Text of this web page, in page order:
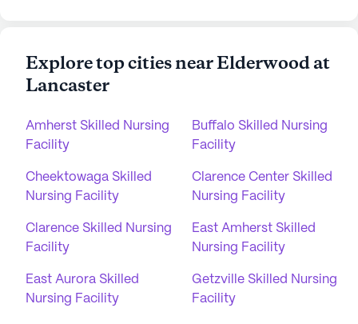
Explore top cities near Elderwood at
Lancaster
Amherst Skilled Nursing
Facility
Buffalo Skilled Nursing
Facility
Cheektowaga Skilled
Nursing Facility
Clarence Center Skilled
Nursing Facility
Clarence Skilled Nursing
Facility
East Amherst Skilled
Nursing Facility
East Aurora Skilled
Nursing Facility
Getzville Skilled Nursing
Facility